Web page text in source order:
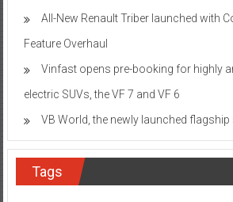
All-New Renault Triber launched with
Feature Overhaul
Vinfast opens pre-booking for highly
electric SUVs, the VF 7 and VF 6
VB World, the newly launched
Tags